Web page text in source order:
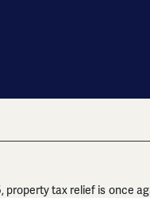
property tax relief is once